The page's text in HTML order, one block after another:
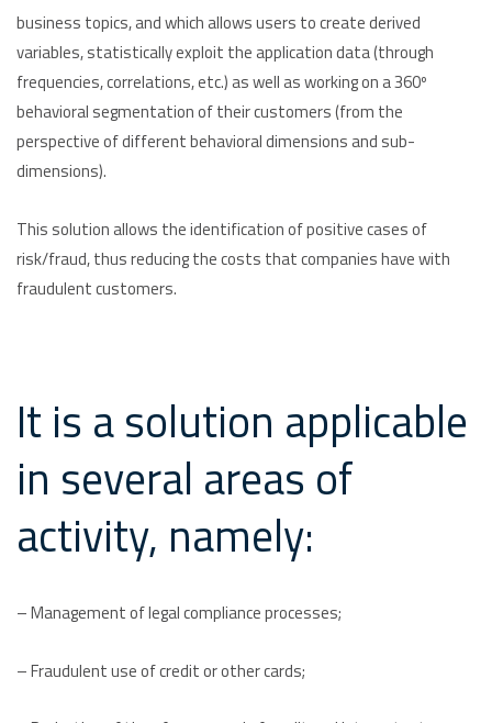
business topics, and which allows users to create derived
variables, statistically exploit the application data (through
frequencies, correlations, etc.) as well as working on a 360º
behavioral segmentation of their customers (from the
perspective of different behavioral dimensions and sub-
dimensions).
This solution allows the identification of positive cases of
risk/fraud, thus reducing the costs that companies have with
fraudulent customers.
It is a solution applicable
in several areas of
activity, namely:
– Management of legal compliance processes;
– Fraudulent use of credit or other cards;